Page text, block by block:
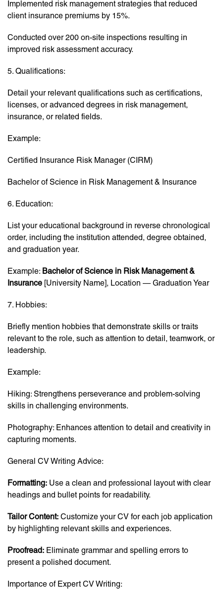
Implemented risk management strategies that reduced
client insurance premiums by 15%.
Conducted over 200 on-site inspections resulting in
improved risk assessment accuracy.
5. Qualifications:
Detail your relevant qualifications such as certifications,
licenses, or advanced degrees in risk management,
insurance, or related fields.
Example:
Certified Insurance Risk Manager (CIRM)
Bachelor of Science in Risk Management & Insurance
6. Education:
List your educational background in reverse chronological
order, including the institution attended, degree obtained,
and graduation year.
Example: Bachelor of Science in Risk Management &
Insurance [University Name], Location — Graduation Year
7. Hobbies:
Briefly mention hobbies that demonstrate skills or traits
relevant to the role, such as attention to detail, teamwork, or
leadership.
Example:
Hiking: Strengthens perseverance and problem-solving
skills in challenging environments.
Photography: Enhances attention to detail and creativity in
capturing moments.
General CV Writing Advice:
Formatting: Use a clean and professional layout with clear
headings and bullet points for readability.
Tailor Content: Customize your CV for each job application
by highlighting relevant skills and experiences.
Proofread: Eliminate grammar and spelling errors to
present a polished document.
Importance of Expert CV Writing: